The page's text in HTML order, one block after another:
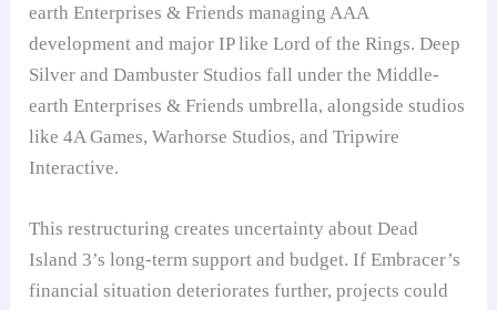
earth Enterprises & Friends managing AAA
development and major IP like Lord of the Rings. Deep
Silver and Dambuster Studios fall under the Middle-
earth Enterprises & Friends umbrella, alongside studios
like 4A Games, Warhorse Studios, and Tripwire
Interactive.
This restructuring creates uncertainty about Dead
Island 3’s long-term support and budget. If Embracer’s
financial situation deteriorates further, projects could